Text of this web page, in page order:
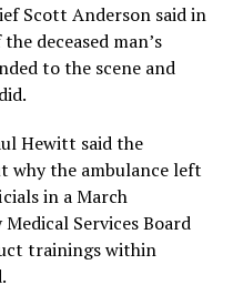
Scott Anderson said in
deceased man’s
to the scene and
Hewitt said the
why the ambulance left
in a March
Services Board
trainings within